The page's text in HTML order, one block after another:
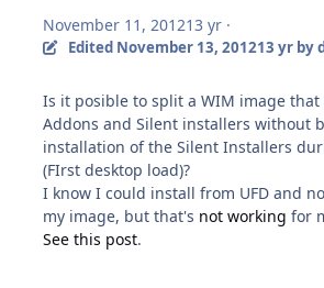
November 11, 201213 yr ·
Edited November 13, 201213 yrby
Is it posible to split a WIM image that
Addons and Silent installers without
installation of the Silent Installers
(FIrst desktop load)?
I know I could install from UFD and
my image, but that's not working for
See this post.